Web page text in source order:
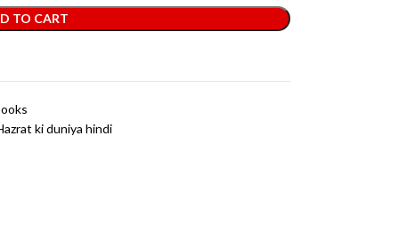
TO CART
ki duniya hindi